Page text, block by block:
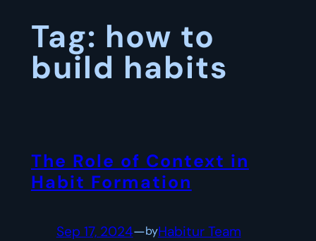
Tag: how to
build habits
The Role of Context in
Habit Formation
Sep 17, 2024—byHabitur Team